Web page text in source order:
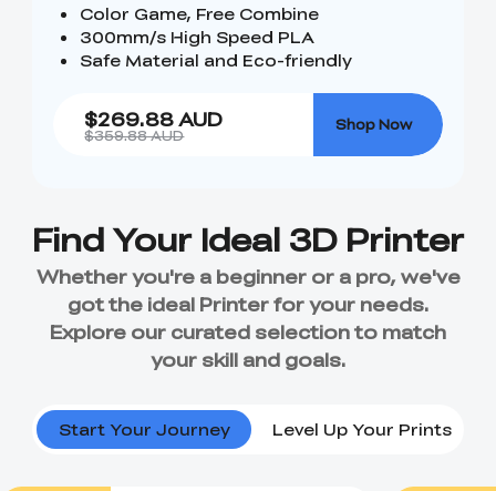
Color Game, Free Combine
300mm/s High Speed PLA
Safe Material and Eco-friendly
$359.88 AUD
$269.88 AUD Shop Now
Start Your Journey Level Up Your Prints